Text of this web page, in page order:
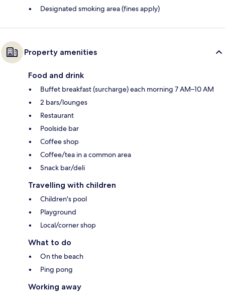
Designated smoking area (fines apply)
Property amenities
Food and drink
Buffet breakfast (surcharge) each morning 7 AM–10 AM
2 bars/lounges
Restaurant
Poolside bar
Coffee shop
Coffee/tea in a common area
Snack bar/deli
Travelling with children
Children's pool
Playground
Local/corner shop
What to do
On the beach
Ping pong
Working away